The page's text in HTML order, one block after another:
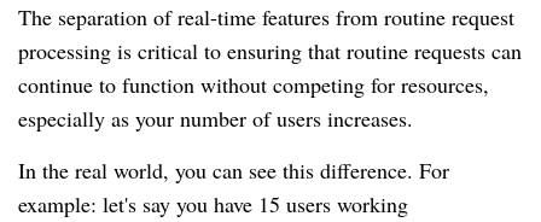
The separation of real-time features from routine request
processing is critical to ensuring that routine requests can
continue to function without competing for resources,
especially as your number of users increases.
In the real world, you can see this difference. For
example: let's say you have 15 users working